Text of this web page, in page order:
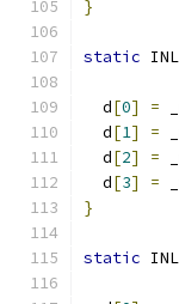
}
static
  d
[0] =
  d
[1] =
  d
[2] =
  d
[3] =
}
static